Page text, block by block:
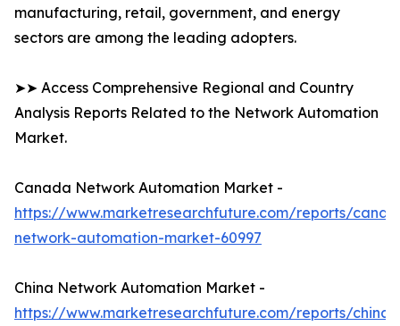
manufacturing, retail, government, and energy
sectors are among the leading adopters.
➤➤ Access Comprehensive Regional and Country
Analysis Reports Related to the Network Automation
Market.
Canada Network Automation Market -
https://www.marketresearchfuture.com/reports/
network-automation-market-60997
China Network Automation Market -
https://www.marketresearchfuture.com/reports/china-